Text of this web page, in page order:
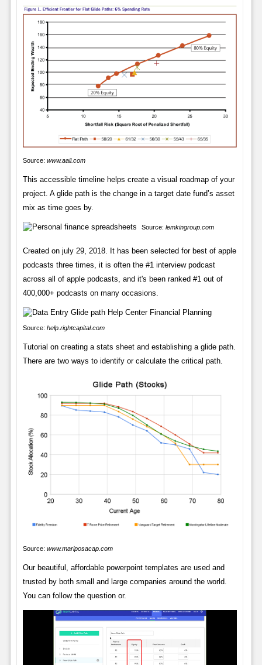
Source: www.aaii.com
This accessible timeline helps create a visual roadmap of your
project. A glide path is the change in a target date fund’s asset
mix as time goes by.
Source: lemkingroup.com
Created on july 29, 2018. It has been selected for best of apple
podcasts three times, it is often the #1 interview podcast
across all of apple podcasts, and it's been ranked #1 out of
400,000+ podcasts on many occasions.
Source: help.rightcapital.com
Tutorial on creating a stats sheet and establishing a glide path.
There are two ways to identify or calculate the critical path.
Source: www.mariposacap.com
Our beautiful, affordable powerpoint templates are used and
trusted by both small and large companies around the world.
You can follow the question or.